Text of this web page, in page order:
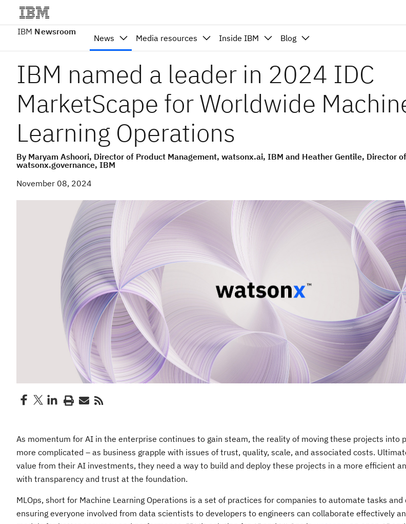
IBM Newsroom
News Media resources Inside IBM Blog
IBM named a leader in 2024 IDC
MarketScape for Worldwide
Learning Operations
By Maryam Ashoori, Director of Product Management, watsonx.ai, IBM and Heather Gentile, Director
watsonx.governance, IBM
November 08, 2024
As momentum for AI in the enterprise continues to gain steam, the reality of moving these projects into
more complicated – as business grapple with issues of trust, quality, scale, and associated costs.
value from their AI investments, they need a way to build and deploy these projects in a more efficient
with transparency and trust at the foundation.
MLOps, short for Machine Learning Operations is a set of practices for companies to automate tasks
ensuring everyone involved from data scientists to developers to engineers can collaborate effectively